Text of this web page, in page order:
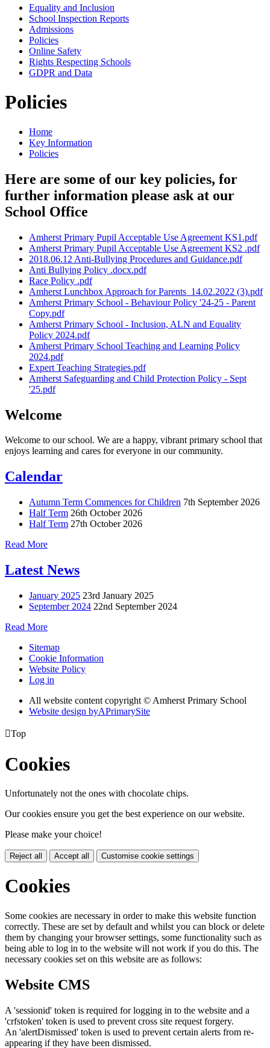
Equality and Inclusion
School Inspection Reports
Admissions
Policies
Online Safety
Rights Respecting Schools
GDPR and Data
Policies
Home
Key Information
Policies
Here are some of our key policies, for
further information please ask at our
School Office
Amherst Primary Pupil Acceptable Use Agreement KS1.pdf
Amherst Primary Pupil Acceptable Use Agreement KS2 .pdf
2018.06.12 Anti-Bullying Procedures and Guidance.pdf
Anti Bullying Policy .docx.pdf
Race Policy .pdf
Amherst Lunchbox Approach for Parents_14.02.2022 (3).pdf
Amherst Primary School - Behaviour Policy '24-25 - Parent
Copy.pdf
Amherst Primary School - Inclusion, ALN and Equality
Policy 2024.pdf
Amherst Primary School Teaching and Learning Policy
2024.pdf
Expert Teaching Strategies.pdf
Amherst Safeguarding and Child Protection Policy - Sept
'25.pdf
Welcome
Welcome to our school. We are a happy, vibrant primary school that
enjoys learning and cares for everyone in our community.
Calendar
Autumn Term Commences for Children 7th September 2026
Half Term 26th October 2026
Half Term 27th October 2026
Read More
Latest News
January 2025 23rd January 2025
September 2024 22nd September 2024
Read More
Sitemap
Cookie Information
Website Policy
Log in
All website content copyright © Amherst Primary School
Website design byAPrimarySite
Top
Cookies
Unfortunately not the ones with chocolate chips.
Our cookies ensure you get the best experience on our website.
Please make your choice!
Reject all Accept all Customise cookie settings
Cookies
Some cookies are necessary in order to make this website function
correctly. These are set by default and whilst you can block or delete
them by changing your browser settings, some functionality such as
being able to log in to the website will not work if you do this. The
necessary cookies set on this website are as follows:
Website CMS
A 'sessionid' token is required for logging in to the website and a
'crfstoken' token is used to prevent cross site request forgery.
An 'alertDismissed' token is used to prevent certain alerts from re-
appearing if they have been dismissed.